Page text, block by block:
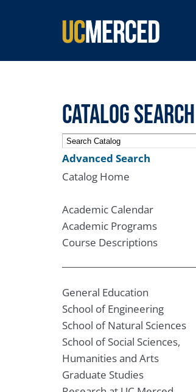
SEARCH FORM
Catalog Search
Advanced Search
Catalog Home
Academic Calendar
Academic Programs
Course Descriptions
General Education
School of Engineering
School of Natural Sciences
School of Social Sciences,
Humanities and Arts
Graduate Studies